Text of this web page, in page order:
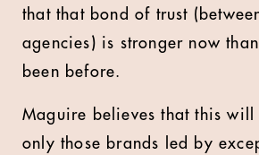
that that bond of trust
agencies) is stronger now
been before.
Maguire believes that this will
only those brands led by